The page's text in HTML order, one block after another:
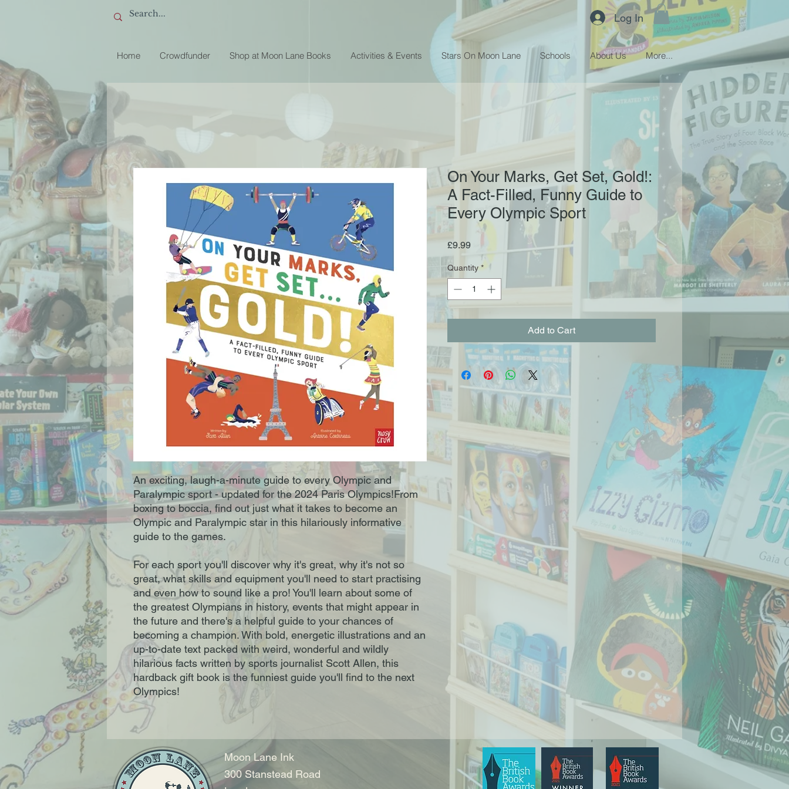
Log In
Home Crowdfunder Shop at Moon Lane Books Activities & Events Stars On Moon Lane Schools About Us More...
An exciting, laugh-a-minute guide to every Olympic and
Paralympic sport - updated for the 2024 Paris Olympics!From
boxing to boccia, find out just what it takes to become an
Olympic and Paralympic star in this hilariously informative
guide to the games.
For each sport you'll discover why it's great, why it's not so
great, what skills and equipment you'll need to start practising
and even how to sound like a pro! You'll learn about some of
the greatest Olympians in history, events that might appear in
the future and there's a helpful guide to your chances of
becoming a champion. With bold, energetic illustrations and an
up-to-date text packed with weird, wonderful and wildly
hilarious facts written by sports journalist Scott Allen, this
hardback gift book is the funniest guide you'll find to the next
Olympics!
On Your Marks, Get Set, Gold!:
A Fact-Filled, Funny Guide to
Every Olympic Sport
£9.99Price
Quantity *
Add to Cart
Moon Lane Ink
300 Stanstead Road